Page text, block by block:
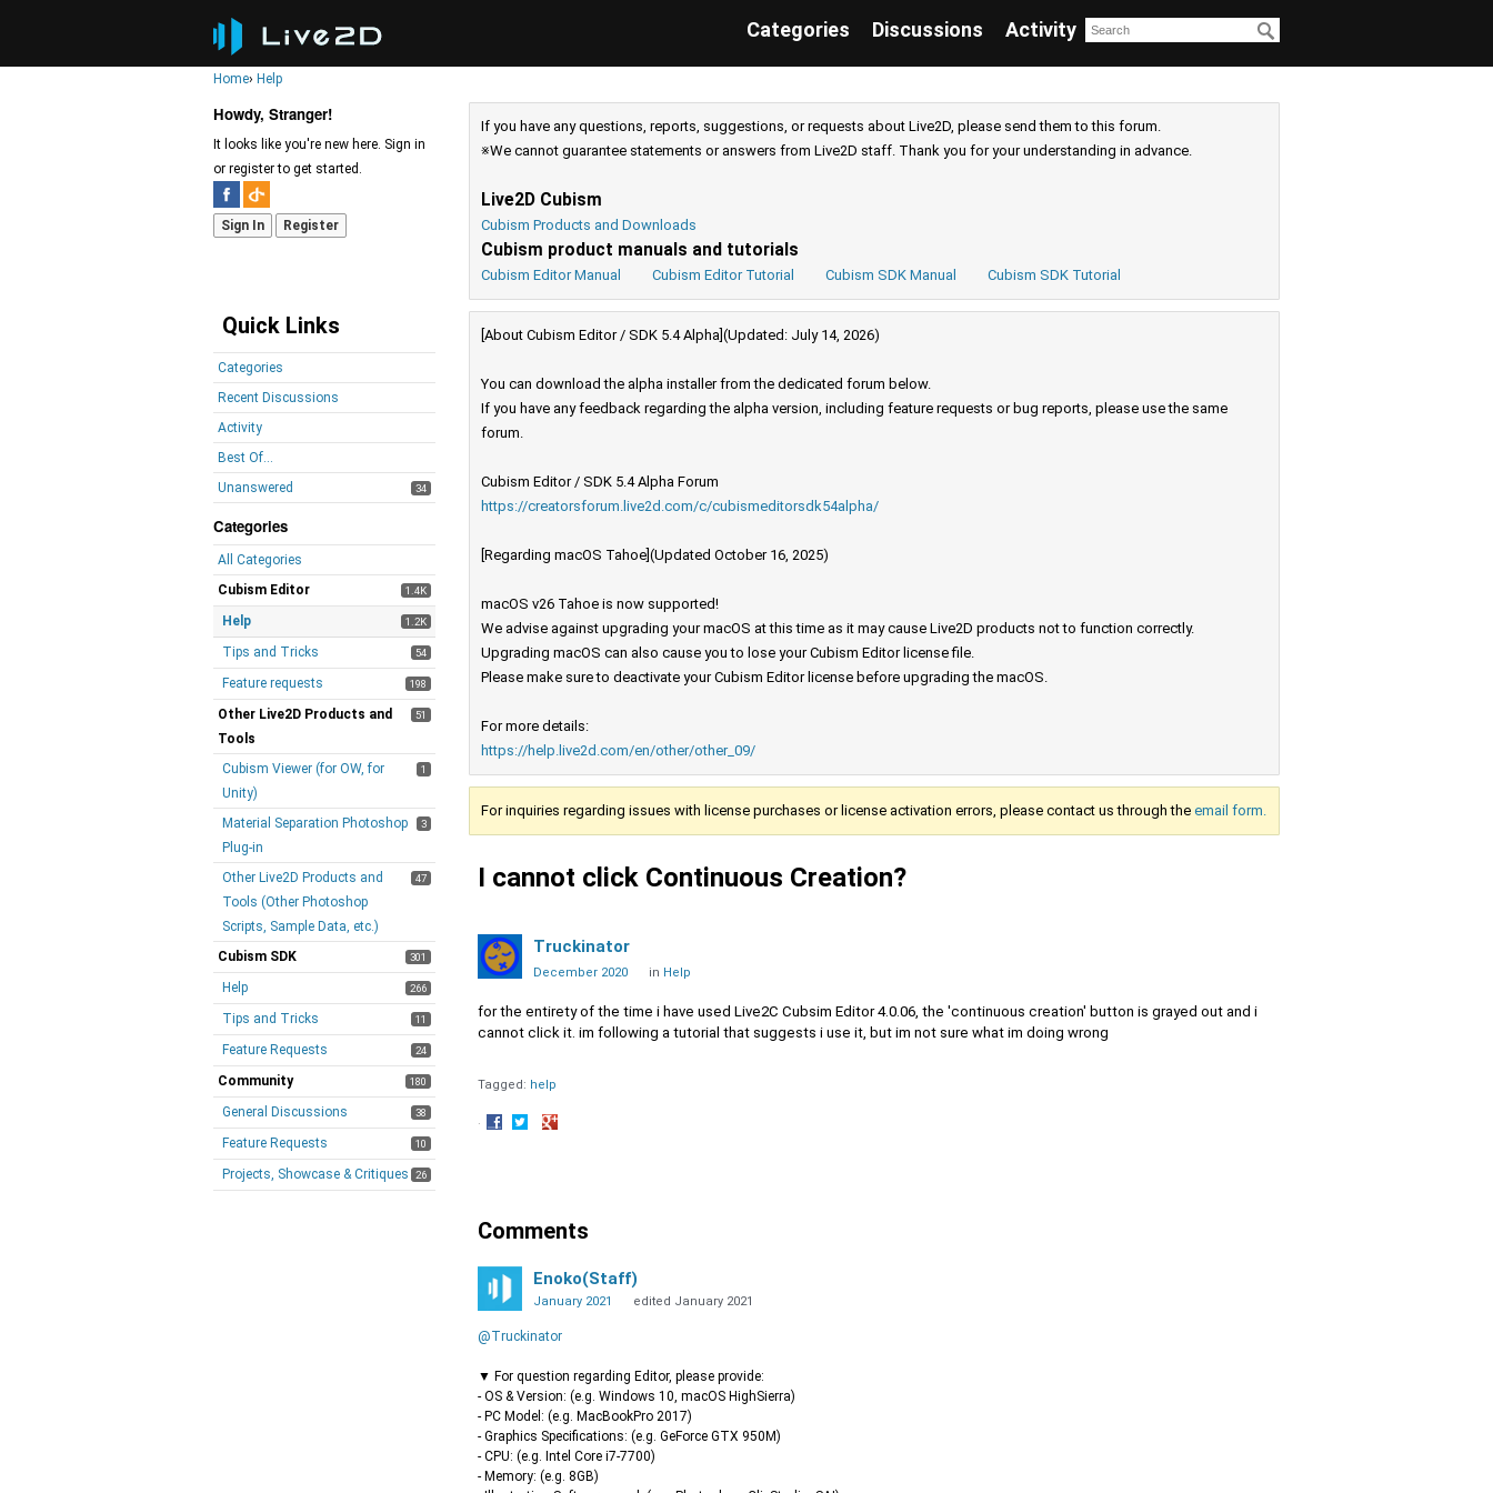
Categories Discussions Activity
Home› Help
Howdy, Stranger!
It looks like you're new here. Sign in
or register to get started.
Sign In Register
Quick Links
Categories
Recent Discussions
Activity
Best Of...
Unanswered
34
Categories
All Categories
1.4K
Cubism Editor
1.2K
Help
54
Tips and Tricks
198
Feature requests
51
Other Live2D Products and
Tools
1
Cubism Viewer (for OW, for
Unity)
3
Material Separation Photoshop
Plug-in
47
Other Live2D Products and
Tools (Other Photoshop
Scripts, Sample Data, etc.)
301
Cubism SDK
266
Help
11
Tips and Tricks
24
Feature Requests
180
Community
38
General Discussions
10
Feature Requests
26
Projects, Showcase & Critiques
If you have any questions, reports, suggestions, or requests about Live2D, please send them to this forum.
※We cannot guarantee statements or answers from Live2D staff. Thank you for your understanding in advance.
Live2D Cubism
Cubism Products and Downloads
Cubism product manuals and tutorials
Cubism Editor Manual Cubism Editor Tutorial Cubism SDK Manual Cubism SDK Tutorial
[About Cubism Editor / SDK 5.4 Alpha](Updated: July 14, 2026)
You can download the alpha installer from the dedicated forum below.
If you have any feedback regarding the alpha version, including feature requests or bug reports, please use the same
forum.
Cubism Editor / SDK 5.4 Alpha Forum
https://creatorsforum.live2d.com/c/cubismeditorsdk54alpha/
[Regarding macOS Tahoe](Updated October 16, 2025)
macOS v26 Tahoe is now supported!
We advise against upgrading your macOS at this time as it may cause Live2D products not to function correctly.
Upgrading macOS can also cause you to lose your Cubism Editor license file.
Please make sure to deactivate your Cubism Editor license before upgrading the macOS.
For more details:
https://help.live2d.com/en/other/other_09/
For inquiries regarding issues with license purchases or license activation errors, please contact us through the email form.
I cannot click Continuous Creation?
Truckinator
December 2020 in Help
for the entirety of the time i have used Live2C Cubsim Editor 4.0.06, the 'continuous creation' button is grayed out and i
cannot click it. im following a tutorial that suggests i use it, but im not sure what im doing wrong
Tagged: help
·
Comments
Enoko(Staff)
January 2021 edited January 2021
@Truckinator
▼ For question regarding Editor, please provide:
- OS & Version: (e.g. Windows 10, macOS HighSierra)
- PC Model: (e.g. MacBookPro 2017)
- Graphics Specifications: (e.g. GeForce GTX 950M)
- CPU: (e.g. Intel Core i7-7700)
- Memory: (e.g. 8GB)